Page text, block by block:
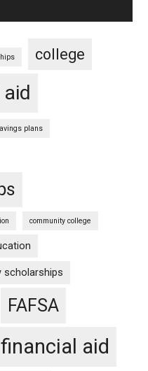
college
plans
community college
scholarships
FAFSA
financial aid